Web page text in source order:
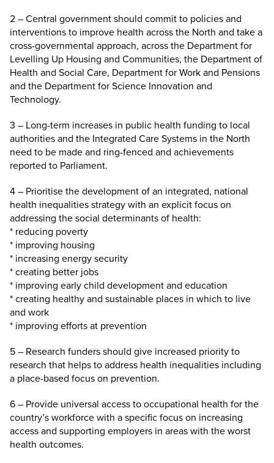
2 – Central government should commit to policies and
interventions to improve health across the North and take a
cross-governmental approach, across the Department for
Levelling Up Housing and Communities, the Department of
Health and Social Care, Department for Work and Pensions
and the Department for Science Innovation and
Technology.
3 – Long-term increases in public health funding to local
authorities and the Integrated Care Systems in the North
need to be made and ring-fenced and achievements
reported to Parliament.
4 – Prioritise the development of an integrated, national
health inequalities strategy with an explicit focus on
addressing the social determinants of health:
* reducing poverty
* improving housing
* increasing energy security
* creating better jobs
* improving early child development and education
* creating healthy and sustainable places in which to live
and work
* improving efforts at prevention
5 – Research funders should give increased priority to
research that helps to address health inequalities including
a place-based focus on prevention.
6 – Provide universal access to occupational health for the
country’s workforce with a specific focus on increasing
access and supporting employers in areas with the worst
health outcomes.